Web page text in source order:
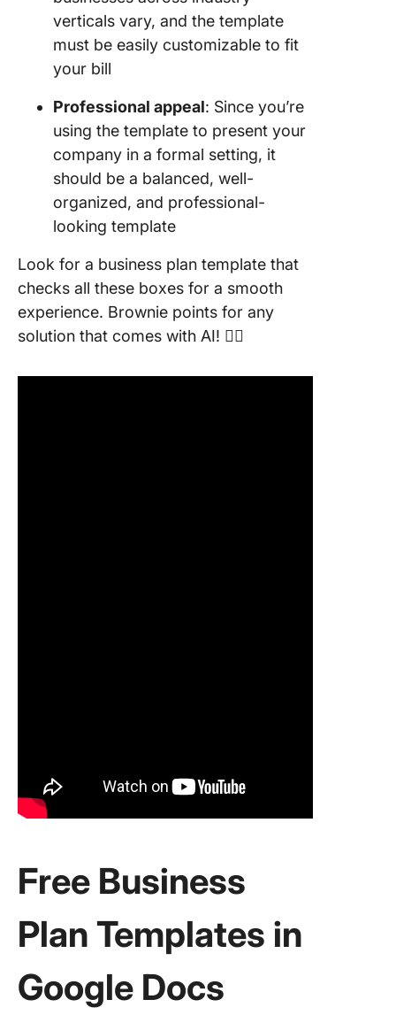
verticals vary, and the template
must be easily customizable to fit
your bill
Professional appeal: Since you’re
using the template to present your
company in a formal setting, it
should be a balanced, well-
organized, and professional-
looking template
Look for a business plan template that
checks all these boxes for a smooth
experience. Brownie points for any
solution that comes with AI! 👇🏼
Free Business
Plan Templates in
Google Docs